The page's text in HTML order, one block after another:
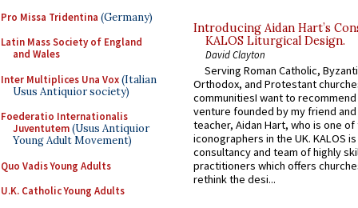
Pro Missa Tridentina (Germany)
Latin Mass Society of England
and Wales
Inter Multiplices Una Vox(Italian
Usus Antiquior society)
Foederatio Internationalis
Juventutem(Usus Antiquior
Young Adult Movement)
Quo Vadis Young Adults
U.K. Catholic Young Adults
Introducing Aidan Hart’s
KALOS Liturgical Design.
David Clayton
Serving Roman Catholic,
Orthodox, and Protestant
communitiesI want to recommend
venture founded by my friend
teacher, Aidan Hart, who is one
iconographers in the UK. KALOS
consultancy and team of highly
practitioners which offers
rethink the desi...